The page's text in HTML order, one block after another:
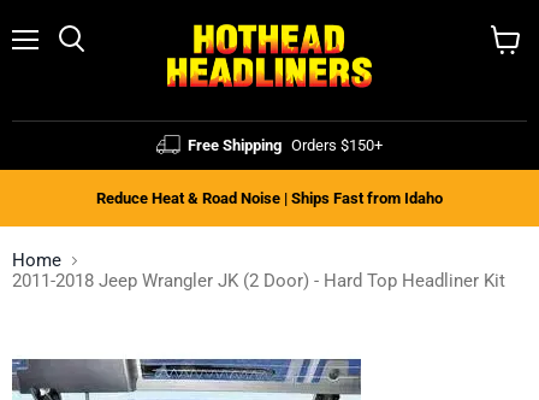
Free Shipping Orders $150+
Reduce Heat & Road Noise | Ships Fast from Idaho
Home
2011-2018 Jeep Wrangler JK (2 Door) - Hard Top Headliner Kit